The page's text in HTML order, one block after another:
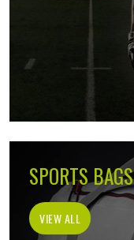
SPORTS BAGS
VIEW ALL